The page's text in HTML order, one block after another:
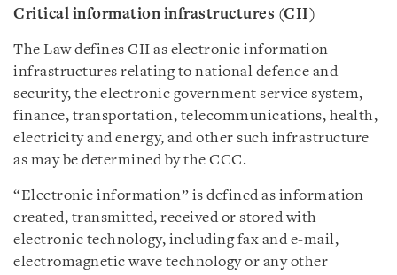
Critical information infrastructures (CII)
The Law defines CII as electronic information
infrastructures relating to national defence and
security, the electronic government service system,
finance, transportation, telecommunications, health,
electricity and energy, and other such infrastructure
as may be determined by the CCC.
“Electronic information” is defined as information
created, transmitted, received or stored with
electronic technology, including fax and e-mail,
electromagnetic wave technology or any other